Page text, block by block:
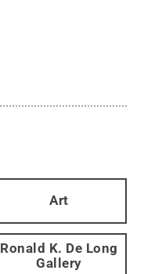
Art
Ronald K. De Long
Gallery